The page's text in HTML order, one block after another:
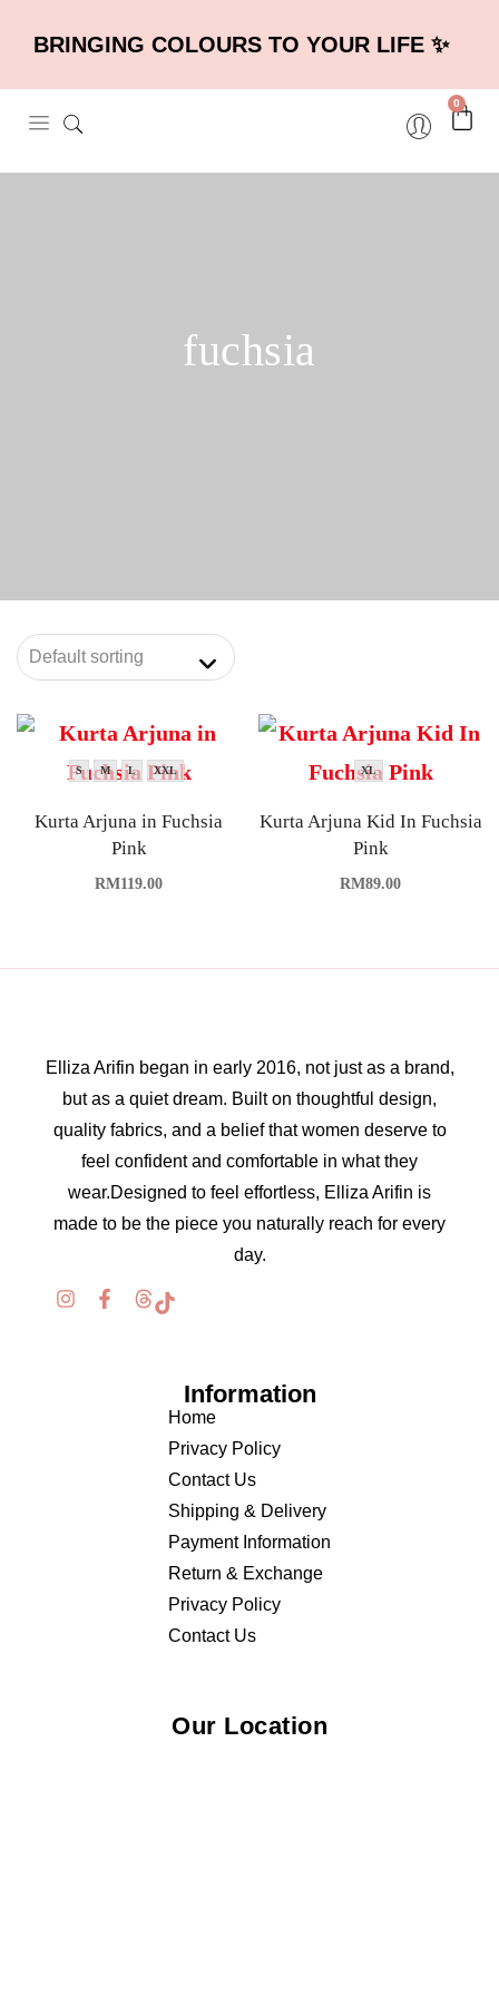
BRINGING COLOURS TO YOUR LIFE ✨
0
fuchsia
S M L XXL
Kurta Arjuna in Fuchsia
Pink
RM119.00
XL
Kurta Arjuna Kid In Fuchsia
Pink
RM89.00
Elliza Arifin began in early 2016, not just as a brand,
but as a quiet dream. Built on thoughtful design,
quality fabrics, and a belief that women deserve to
feel confident and comfortable in what they
wear.Designed to feel effortless, Elliza Arifin is
made to be the piece you naturally reach for every
day.
Information
Home
Privacy Policy
Contact Us
Shipping & Delivery
Payment Information
Return & Exchange
Privacy Policy
Contact Us
Our Location